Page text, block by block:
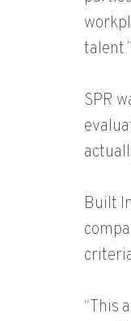
talent.”
SPR
Built
“This